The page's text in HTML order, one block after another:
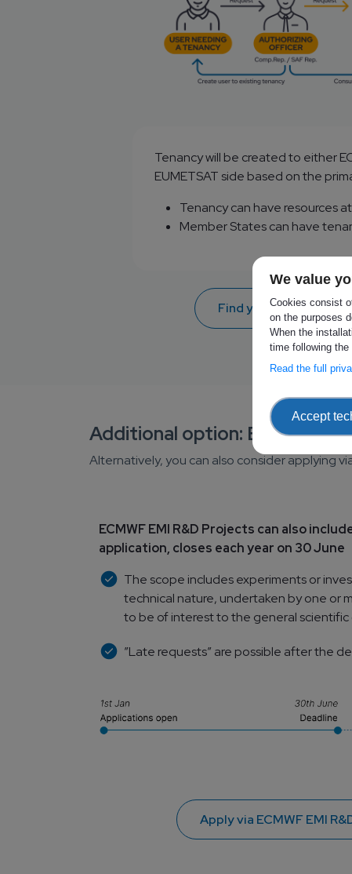
Tenancy will be created to either
EUMETSAT side based on the
Tenancy can have resources
Member States can have
Find your Authorizing
Additional option: ECMWF
Alternatively, you can also consider applying
ECMWF EMI R&D Projects can also
application, closes each year on 30 June
The scope includes experiments or
technical nature, undertaken by one or
to be of interest to the general scientific
”Late requests” are possible after the
Apply via ECMWF EMI
We value
Cookies consist
on the purposes
When the
time following
Read the full
Accept